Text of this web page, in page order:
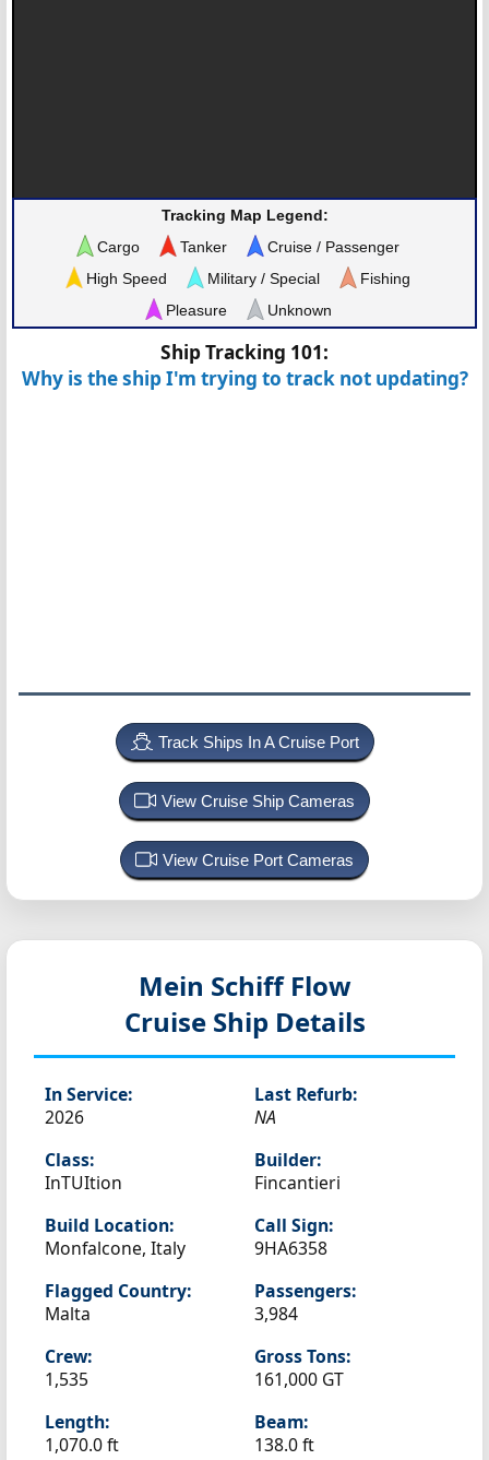
Tracking Map Legend:
Cargo
Tanker
Cruise / Passenger
High Speed
Military / Special
Fishing
Pleasure
Unknown
Ship Tracking 101:
Why is the ship I'm trying to track not updating?
Track Ships In A Cruise Port
View Cruise Ship Cameras
View Cruise Port Cameras
Mein Schiff Flow
Cruise Ship Details
In Service:
2026
Last Refurb:
NA
Class:
InTUItion
Builder:
Fincantieri
Build Location:
Monfalcone, Italy
Call Sign:
9HA6358
Flagged Country:
Malta
Passengers:
3,984
Crew:
1,535
Gross Tons:
161,000 GT
Length:
1,070.0 ft
Beam:
138.0 ft